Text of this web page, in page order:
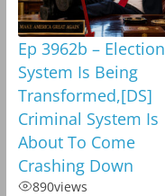
Ep 3962b – Election
System Is Being
Transformed,[DS]
Criminal System Is
About To Come
Crashing Down
890views